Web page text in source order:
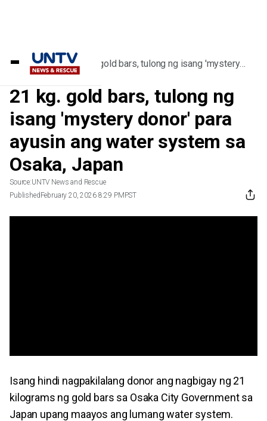
Home/Videos/21 kg. gold bars, tulong ng isang 'mystery
donor' para ayusin ang water system sa
Osaka, Japan
21 kg. gold bars, tulong ng
isang 'mystery donor' para
ayusin ang water system sa
Osaka, Japan
Source:UNTV News and Rescue
PublishedFebruary 20, 2026 8:29 PMPST
Isang hindi nagpakilalang donor ang nagbigay ng 21
kilograms ng gold bars sa Osaka City Government sa
Japan upang maayos ang lumang water system.